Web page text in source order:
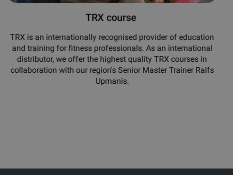
TRX course
TRX is an internationally recognised provider of education
and training for fitness professionals. As an international
distributor, we offer the highest quality TRX courses in
collaboration with our region's Senior Master Trainer Ralfs
Upmanis.